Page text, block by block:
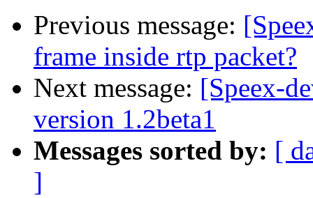
Previous message:
frame inside rtp packet?
Next message: [Speex-
version 1.2beta1
Messages sorted by: [
]